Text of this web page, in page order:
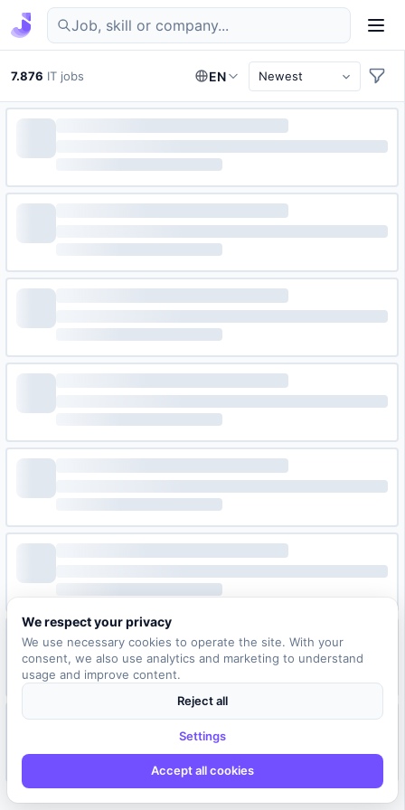
Find IT jobs in Germany
7.876 IT jobs EN
We respect your privacy
We use necessary cookies to operate the site. With your
consent, we also use analytics and marketing to understand
usage and improve content.
Reject all
Settings
Accept all cookies